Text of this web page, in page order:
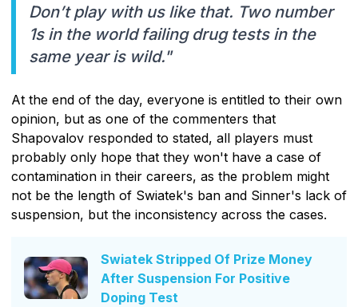
Don’t play with us like that. Two number
1s in the world failing drug tests in the
same year is wild."
At the end of the day, everyone is entitled to their own
opinion, but as one of the commenters that
Shapovalov responded to stated, all players must
probably only hope that they won't have a case of
contamination in their careers, as the problem might
not be the length of Swiatek's ban and Sinner's lack of
suspension, but the inconsistency across the cases.
Swiatek Stripped Of Prize Money
After Suspension For Positive
Doping Test